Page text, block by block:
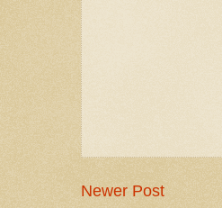
Newer Post